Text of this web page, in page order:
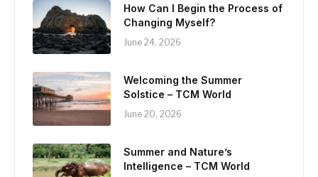
How Can I Begin the Process of
Changing Myself?
June 24, 2026
Welcoming the Summer
Solstice – TCM World
June 20, 2026
Summer and Nature’s
Intelligence – TCM World